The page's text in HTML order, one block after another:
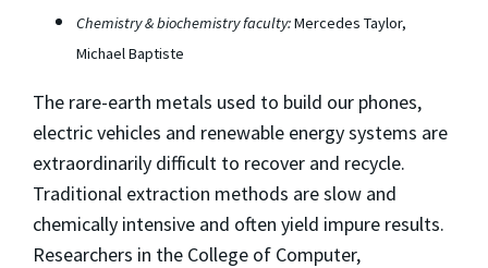
Chemistry & biochemistry faculty:Mercedes Taylor,
Michael Baptiste
The rare-earth metals used to build our phones,
electric vehicles and renewable energy systems are
extraordinarily difficult to recover and recycle.
Traditional extraction methods are slow and
chemically intensive and often yield impure results.
Researchers in the College of Computer,